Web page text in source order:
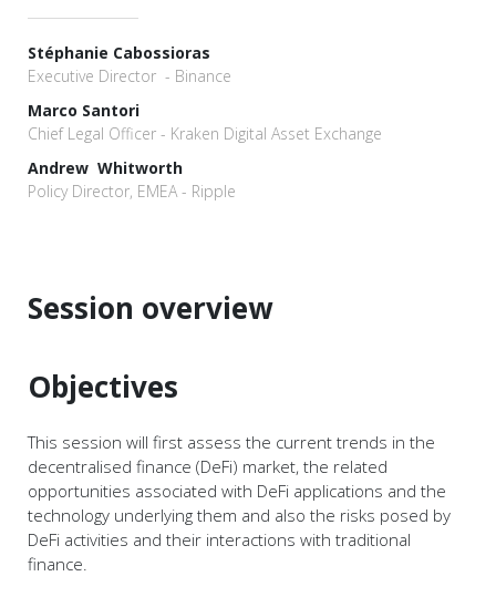
Stéphanie Cabossioras
Executive Director - Binance
Marco Santori
Chief Legal Officer - Kraken Digital Asset Exchange
Andrew Whitworth
Policy Director, EMEA - Ripple
Session overview
Objectives
This session will first assess the current trends in the
decentralised finance (DeFi) market, the related
opportunities associated with DeFi applications and the
technology underlying them and also the risks posed by
DeFi activities and their interactions with traditional
finance.